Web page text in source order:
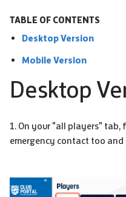
TABLE OF CONTENTS
Desktop Version
Mobile Version
Desktop
1. On your "all players" tab,
emergency contact too and